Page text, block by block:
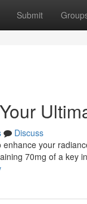
Submit
Discuss
your
70mg of a key